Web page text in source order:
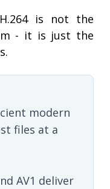
is not the
- it is just the
modern
files at a
AV1 deliver